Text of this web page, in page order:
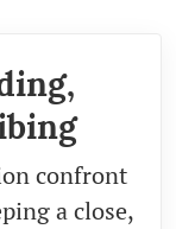
confront
a close,